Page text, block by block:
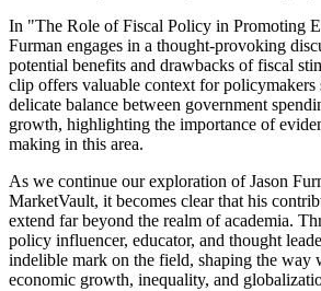
In "The Role of Fiscal Policy in Promoting
Furman engages in a thought-provoking
potential benefits and drawbacks of fiscal
clip offers valuable context for policymakers
delicate balance between government
growth, highlighting the importance of
making in this area.
As we continue our exploration of Jason
MarketVault, it becomes clear that his
extend far beyond the realm of academia.
policy influencer, educator, and thought
indelible mark on the field, shaping the way
economic growth, inequality, and